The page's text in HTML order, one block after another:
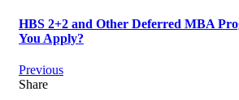
HBS 2+2 and Other Deferred MBA
You Apply?
Previous
Share